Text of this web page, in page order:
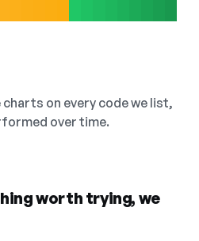
on every code we list,
over time.
worth trying, we